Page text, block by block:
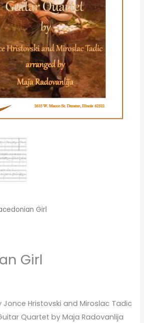
Girl
Girl
Jonce Hristovski and Miroslac Tadic
Quartet by Maja Radovanlija